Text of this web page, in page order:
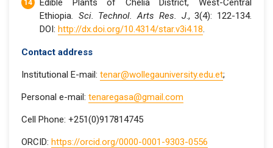
Edible Plants of Chelia District, West-Central
Ethiopia. Sci. Technol. Arts Res. J., 3(4): 122-134.
DOI: http://dx.doi.org/10.4314/star.v3i4.18.
Contact address
Institutional E-mail: tenar@wollegauniversity.edu.et;
Personal e-mail: tenaregasa@gmail.com
Cell Phone: +251(0)917814745
ORCID: https://orcid.org/0000-0001-9303-0556